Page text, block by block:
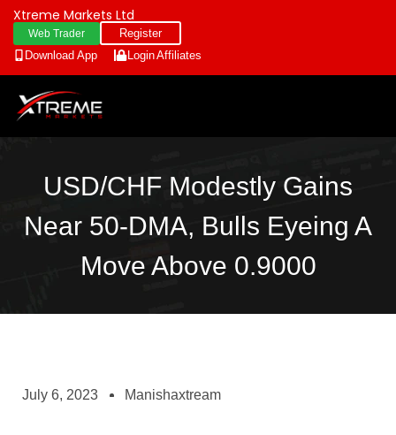
Xtreme Markets Ltd
Web Trader
Register
Download App
LoginAffiliates
USD/CHF Modestly Gains
Near 50-DMA, Bulls Eyeing A
Move Above 0.9000
July 6, 2023 Manishaxtream